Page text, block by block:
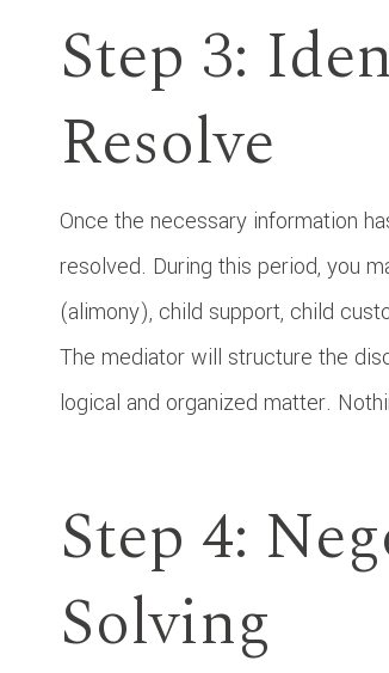
Step 3:
Resolve
Once the necessary information
resolved. During this period, you
(alimony), child support, child
The mediator will structure the
logical and organized matter.
Step 4:
Solving